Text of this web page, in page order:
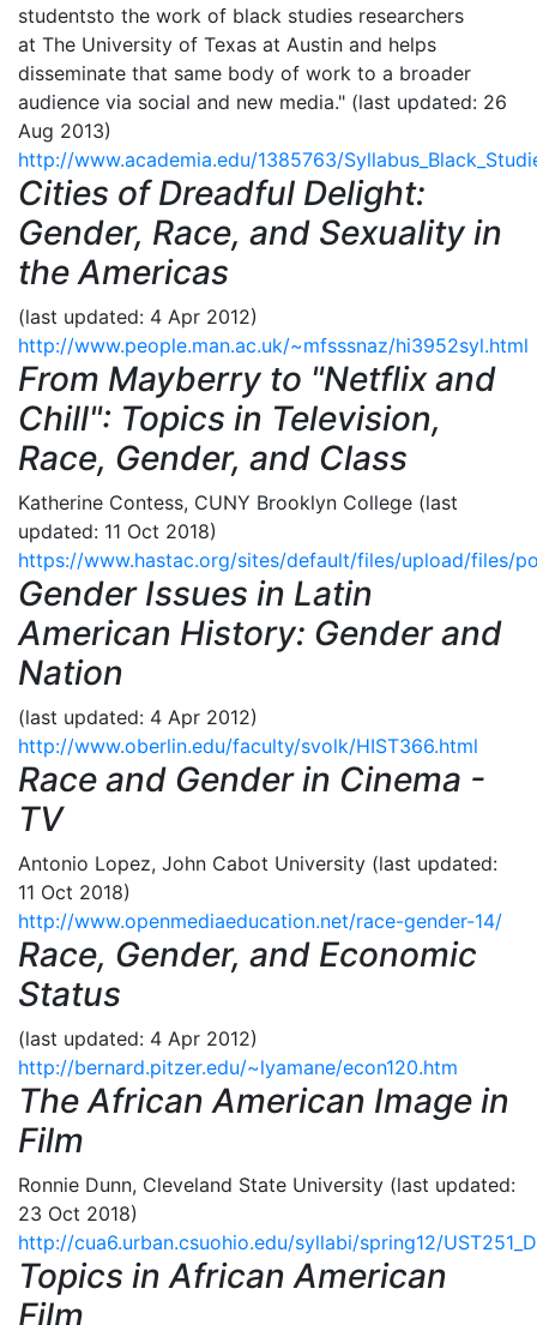
studentsto the work of black studies researchers
at The University of Texas at Austin and helps
disseminate that same body of work to a broader
audience via social and new media." (last updated: 26
Aug 2013)
http://www.academia.edu/1385763/
Cities of Dreadful Delight:
Gender, Race, and Sexuality in
the Americas
(last updated: 4 Apr 2012)
http://www.people.man.ac.uk/~mfsssnaz/hi3952syl.html
From Mayberry to "Netflix and
Chill": Topics in Television,
Race, Gender, and Class
Katherine Contess, CUNY Brooklyn College (last
updated: 11 Oct 2018)
https://www.hastac.org/sites/default/files/upload/files/
Gender Issues in Latin
American History: Gender and
Nation
(last updated: 4 Apr 2012)
http://www.oberlin.edu/faculty/svolk/HIST366.html
Race and Gender in Cinema -
TV
Antonio Lopez, John Cabot University (last updated:
11 Oct 2018)
http://www.openmediaeducation.net/race-gender-14/
Race, Gender, and Economic
Status
(last updated: 4 Apr 2012)
http://bernard.pitzer.edu/~lyamane/econ120.htm
The African American Image in
Film
Ronnie Dunn, Cleveland State University (last updated:
23 Oct 2018)
http://cua6.urban.csuohio.edu/syllabi/spring12/
Topics in African American
Film